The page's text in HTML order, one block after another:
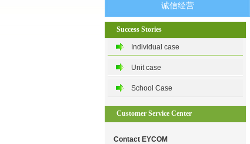
诚信经营
Success Stories
Individual case
Unit case
School Case
Customer Service Center
Contact EYCOM